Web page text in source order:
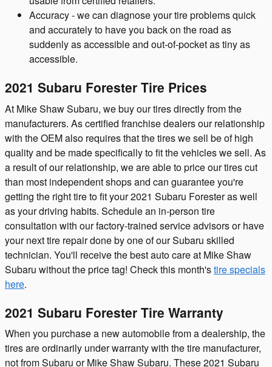
Accuracy - we can diagnose your tire problems quick
and accurately to have you back on the road as
suddenly as accessible and out-of-pocket as tiny as
accessible.
2021 Subaru Forester Tire Prices
At Mike Shaw Subaru, we buy our tires directly from the
manufacturers. As certified franchise dealers our relationship
with the OEM also requires that the tires we sell be of high
quality and be made specifically to fit the vehicles we sell. As
a result of our relationship, we are able to price our tires cut
than most independent shops and can guarantee you're
getting the right tire to fit your 2021 Subaru Forester as well
as your driving habits. Schedule an in-person tire
consultation with our factory-trained service advisors or have
your next tire repair done by one of our Subaru skilled
technician. You'll receive the best auto care at Mike Shaw
Subaru without the price tag! Check this month'stire specials
here.
2021 Subaru Forester Tire Warranty
When you purchase a new automobile from a dealership, the
tires are ordinarily under warranty with the tire manufacturer,
not from Subaru or Mike Shaw Subaru. These 2021 Subaru